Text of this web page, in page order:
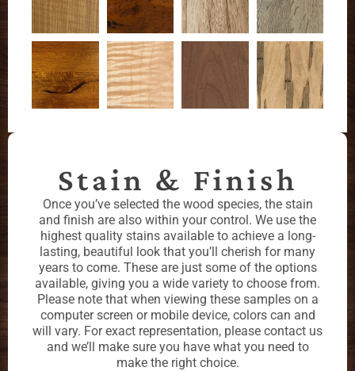
Stain & Finish
Once you’ve selected the wood species, the stain
and finish are also within your control. We use the
highest quality stains available to achieve a long-
lasting, beautiful look that you’ll cherish for many
years to come. These are just some of the options
available, giving you a wide variety to choose from.
Please note that when viewing these samples on a
computer screen or mobile device, colors can and
will vary. For exact representation, please contact us
and we’ll make sure you have what you need to
make the right choice.